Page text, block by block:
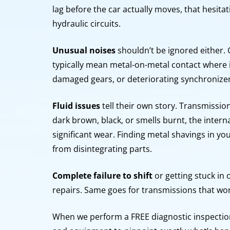
lag before the car actually moves, that
hydraulic circuits.
Unusual noisesshouldn’t be ignored
typically mean metal-on-metal contact
damaged gears, or deteriorating
Fluid issuestell their own story.
dark brown, black, or smells burnt, the
significant wear. Finding metal shavings in
from disintegrating parts.
Complete failure to shift or getting stuck in
repairs. Same goes for transmissions that
When we perform a FREE diagnostic